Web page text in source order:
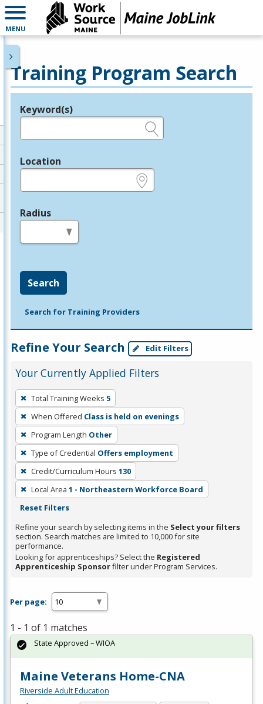
MENU
Training Program Search
Legend
Keyword(s)
Location
Radius
Search
Search for Training Providers
Refine Your Search Edit Filters
Your Currently Applied Filters
To
remove
a
filter,
press
Enter
or
Spacebar.
Total Training Weeks 5
When Offered Class is held on evenings
Program Length Other
Type of Credential Offers employment
Credit/Curriculum Hours 130
Local Area 1 - Northeastern Workforce Board
Reset Filters
Refine your search by selecting items in the Select your filters
section. Search matches are limited to 10,000 for site
performance.
Looking for apprenticeships? Select the Registered
Apprenticeship Sponsorfilter under Program Services.
Per page:
1 - 1 of 1 matches
Maine Veterans Home-CNA
Riverside Adult Education
State Approved – WIOA